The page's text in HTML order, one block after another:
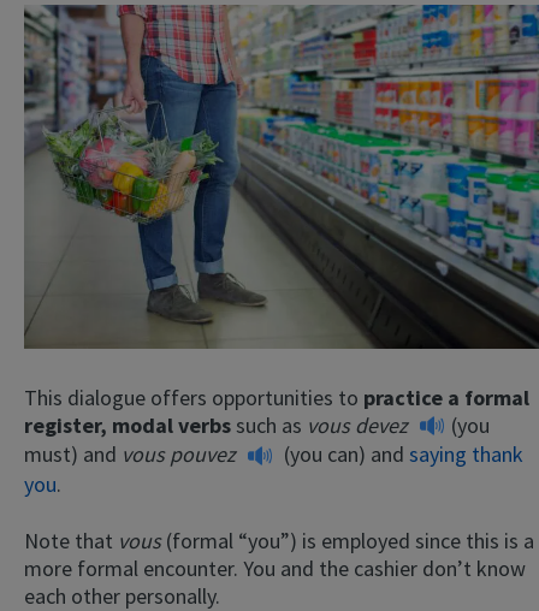
This dialogue offers opportunities to practice a formal
register, modal verbs such as vous devez
(you
must) and vous pouvez (you can) and saying thank
you.
Note that vous(formal “you”) is employed since this is a
more formal encounter. You and the cashier don’t know
each other personally.